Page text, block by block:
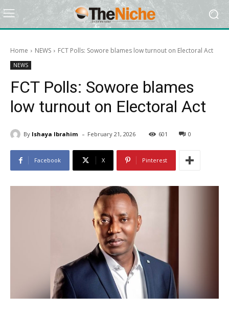
Home NEWS FCT Polls: Sowore blames low turnout on Electoral Act
NEWS
FCT Polls: Sowore blames
low turnout on Electoral Act
By Ishaya Ibrahim - February 21, 2026 601 0
Facebook X Pinterest